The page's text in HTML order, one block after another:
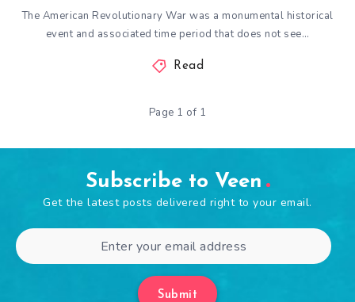
The American Revolutionary War was a monumental historical
event and associated time period that does not see…
Read
Page 1 of 1
Subscribe to Veen
Get the latest posts delivered right to your email.
Submit